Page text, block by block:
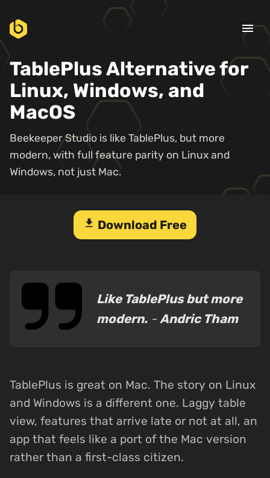
menu
TablePlus Alternative for
Linux, Windows, and
MacOS
Beekeeper Studio is like TablePlus, but more
modern, with full feature parity on Linux and
Windows, not just Mac.
download Download Free
Like TablePlus but more
modern. -Andric Tham
TablePlus is great on Mac. The story on Linux
and Windows is a different one. Laggy table
view, features that arrive late or not at all, an
app that feels like a port of the Mac version
rather than a first-class citizen.